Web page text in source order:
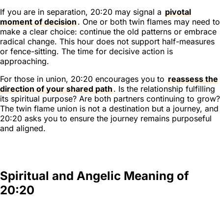
If you are in separation, 20:20 may signal a pivotal
moment of decision. One or both twin flames may need to
make a clear choice: continue the old patterns or embrace
radical change. This hour does not support half-measures
or fence-sitting. The time for decisive action is
approaching.
For those in union, 20:20 encourages you to reassess the
direction of your shared path. Is the relationship fulfilling
its spiritual purpose? Are both partners continuing to grow?
The twin flame union is not a destination but a journey, and
20:20 asks you to ensure the journey remains purposeful
and aligned.
Spiritual and Angelic Meaning of
20:20